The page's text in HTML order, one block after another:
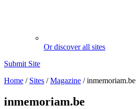
Or discover all sites
Submit Site
Home / Sites /Magazine /inmemoriam.be
inmemoriam.be